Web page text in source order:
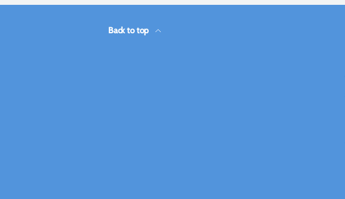
Back to top